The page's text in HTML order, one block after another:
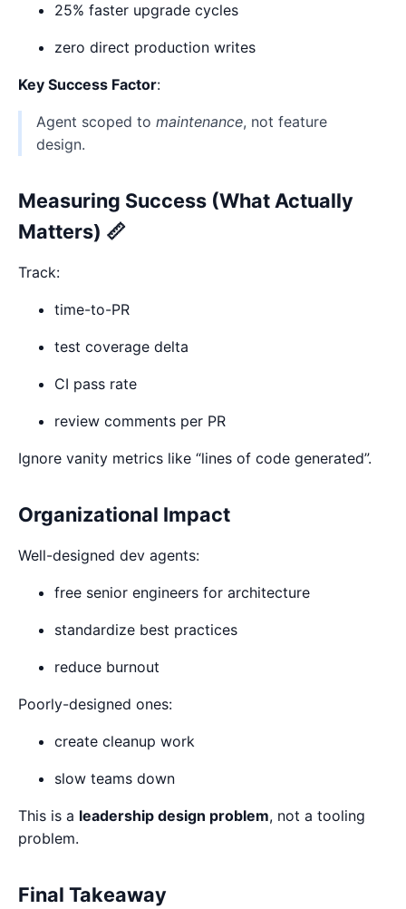
25% faster upgrade cycles
zero direct production writes
Key Success Factor:
Agent scoped to maintenance, not feature
design.
Measuring Success (What Actually
Matters) 📏
Track:
time-to-PR
test coverage delta
CI pass rate
review comments per PR
Ignore vanity metrics like “lines of code generated”.
Organizational Impact
Well-designed dev agents:
free senior engineers for architecture
standardize best practices
reduce burnout
Poorly-designed ones:
create cleanup work
slow teams down
This is a leadership design problem, not a tooling
problem.
Final Takeaway